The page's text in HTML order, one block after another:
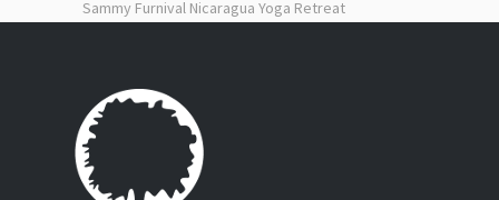
Sammy Furnival Nicaragua Yoga Retreat